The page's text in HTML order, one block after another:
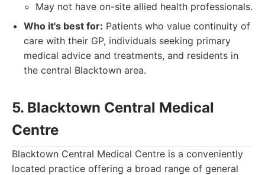
May not have on-site allied health professionals.
Who it's best for: Patients who value continuity of
care with their GP, individuals seeking primary
medical advice and treatments, and residents in
the central Blacktown area.
5. Blacktown Central Medical
Centre
Blacktown Central Medical Centre is a conveniently
located practice offering a broad range of general